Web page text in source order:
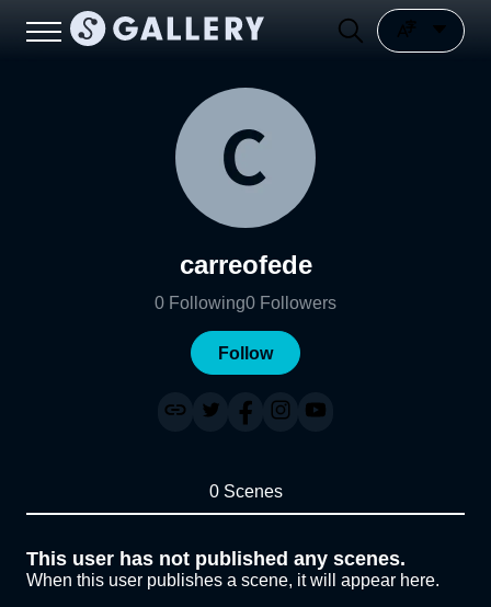
carreofede
0 Following0 Followers
Follow
0 Scenes
This user has not published any scenes.
When this user publishes a scene, it will appear here.